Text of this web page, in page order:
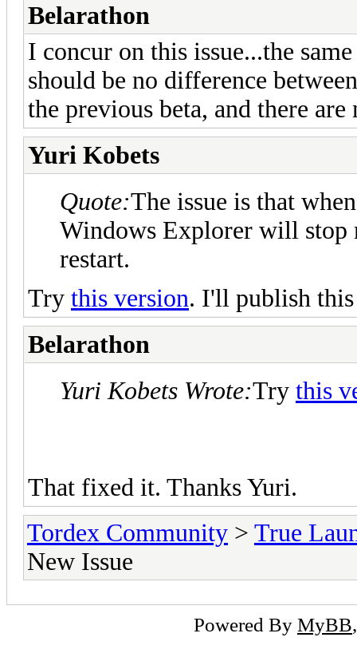
Belarathon
I concur on this issue...the
should be no difference
the previous beta, and there are
Yuri Kobets
Quote:The issue is that
Windows Explorer will stop
restart.
Try this version. I'll publish this
Belarathon
Yuri Kobets Wrote:Try this
That fixed it. Thanks Yuri.
Tordex Community > True
New Issue
Powered By MyBB